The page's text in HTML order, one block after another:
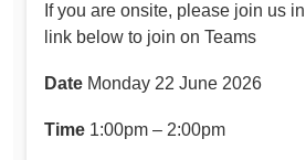
If you are onsite, please join us
link below to join on Teams
Date Monday 22 June 2026
Time 1:00pm – 2:00pm